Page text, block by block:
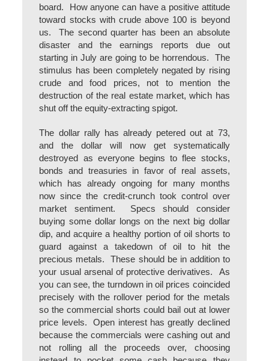
board. How anyone can have a positive attitude
toward stocks with crude above 100 is beyond
us. The second quarter has been an absolute
disaster and the earnings reports due out
starting in July are going to be horrendous. The
stimulus has been completely negated by rising
crude and food prices, not to mention the
destruction of the real estate market, which has
shut off the equity-extracting spigot.
The dollar rally has already petered out at 73,
and the dollar will now get systematically
destroyed as everyone begins to flee stocks,
bonds and treasuries in favor of real assets,
which has already ongoing for many months
now since the credit-crunch took control over
market sentiment. Specs should consider
buying some dollar longs on the next big dollar
dip, and acquire a healthy portion of oil shorts to
guard against a takedown of oil to hit the
precious metals. These should be in addition to
your usual arsenal of protective derivatives. As
you can see, the turndown in oil prices coincided
precisely with the rollover period for the metals
so the commercial shorts could bail out at lower
price levels. Open interest has greatly declined
because the commercials were cashing out and
not rolling all the proceeds over, choosing